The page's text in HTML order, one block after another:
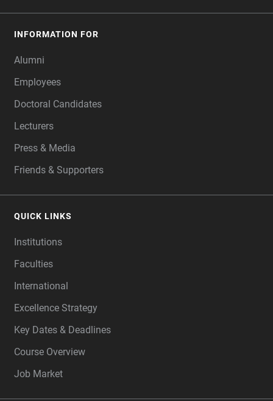
INFORMATION FOR
Alumni
Employees
Doctoral Candidates
Lecturers
Press & Media
Friends & Supporters
QUICK LINKS
Institutions
Faculties
International
Excellence Strategy
Key Dates & Deadlines
Course Overview
Job Market